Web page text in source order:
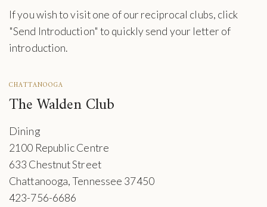
If you wish to visit one of our reciprocal clubs, click
"Send Introduction" to quickly send your letter of
introduction.
CHATTANOOGA
The Walden Club
Dining
2100 Republic Centre
633 Chestnut Street
Chattanooga, Tennessee 37450
423-756-6686